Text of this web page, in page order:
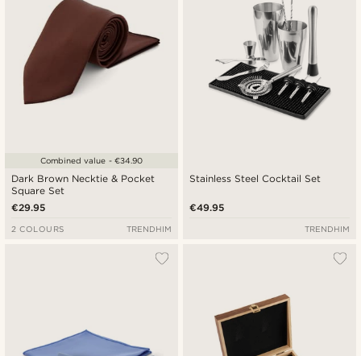
Dark Brown Necktie & Pocket
Square Set
€29.95
Combined value - €34.90
2 COLOURS TRENDHIM
Stainless Steel Cocktail Set
€49.95
TRENDHIM